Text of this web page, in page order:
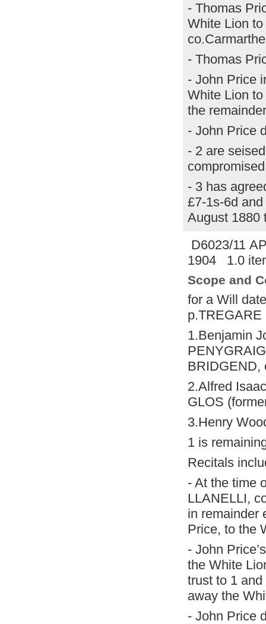
- Thomas
White Lion
- Thomas
- John Price
White Lion
the
- John Price
- 2 are
- 3 has
£7-1s-6d
August 1880
D6023/11
1904 1.0
Scope and
for a Will
p.TREGARE
1.Benjamin
BRIDGEND,
2.Alfred
GLOS
3.Henry
1 is
Recitals
- At the time
LLANELLI,
in remainder
Price, to the
- John
the White
trust to 1
away the
- John Price